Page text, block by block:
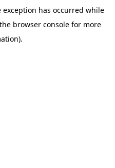
exception has occurred while
browser consolefor more